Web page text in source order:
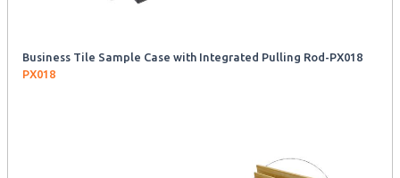
Business Tile Sample Case with Integrated Pulling Rod-PX018
PX018